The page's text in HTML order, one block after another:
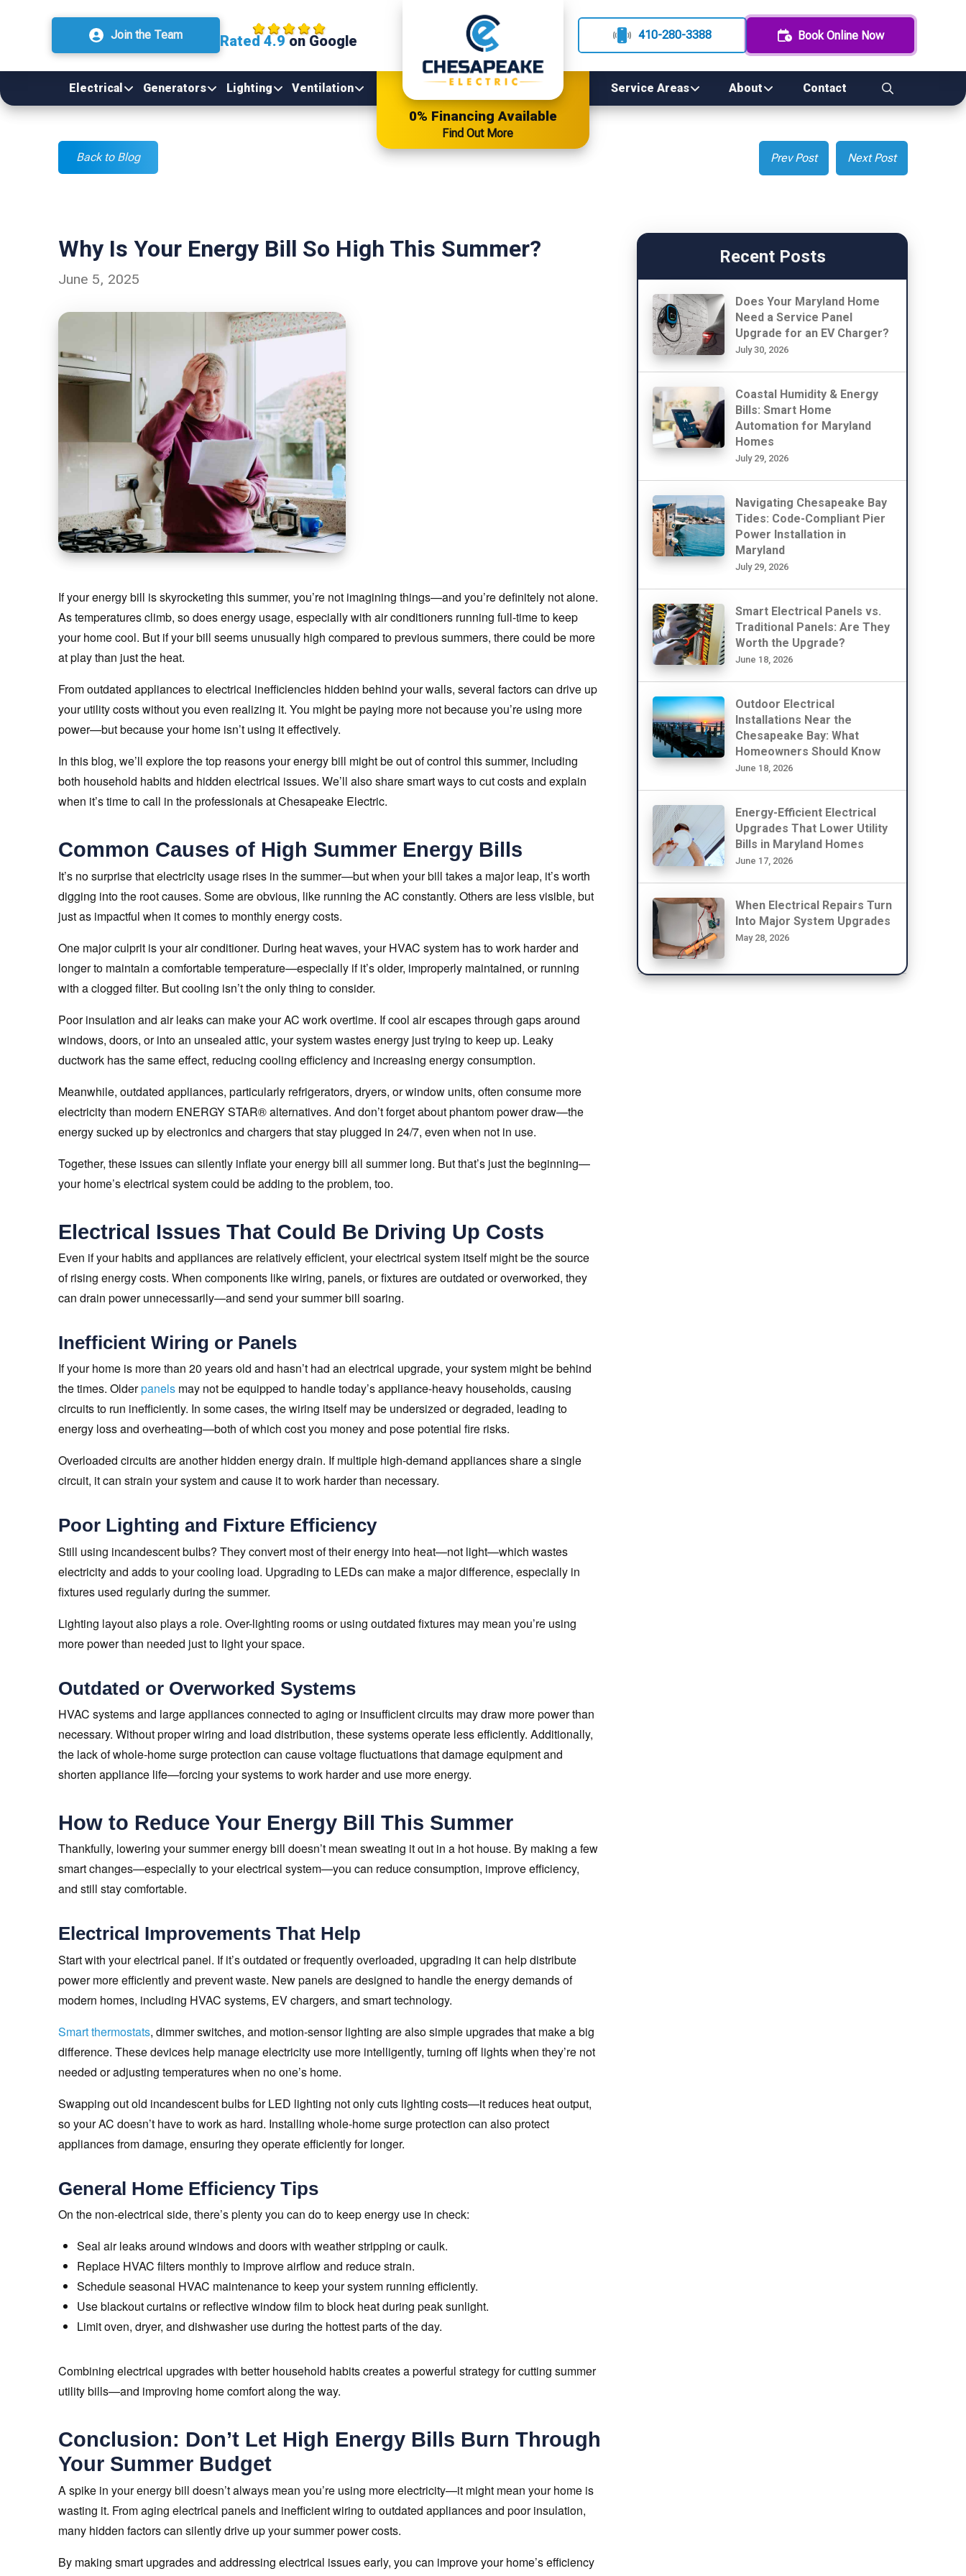
Join the Team Rated 4.9 on Google 410-280-3388 Book Online Now
Electrical Generators Lighting Ventilation
0% Financing Available
Find Out More
Service Areas About Contact
Back to Blog Prev Post Next Post
Why Is Your Energy Bill So High This Summer?
June 5, 2025
If your energy bill is skyrocketing this summer, you’re not imagining things—and you’re definitely not alone.
As temperatures climb, so does energy usage, especially with air conditioners running full-time to keep
your home cool. But if your bill seems unusually high compared to previous summers, there could be more
at play than just the heat.
From outdated appliances to electrical inefficiencies hidden behind your walls, several factors can drive up
your utility costs without you even realizing it. You might be paying more not because you’re using more
power—but because your home isn’t using it effectively.
In this blog, we’ll explore the top reasons your energy bill might be out of control this summer, including
both household habits and hidden electrical issues. We’ll also share smart ways to cut costs and explain
when it’s time to call in the professionals at Chesapeake Electric.
Common Causes of High Summer Energy Bills
It’s no surprise that electricity usage rises in the summer—but when your bill takes a major leap, it’s worth
digging into the root causes. Some are obvious, like running the AC constantly. Others are less visible, but
just as impactful when it comes to monthly energy costs.
One major culprit is your air conditioner. During heat waves, your HVAC system has to work harder and
longer to maintain a comfortable temperature—especially if it’s older, improperly maintained, or running
with a clogged filter. But cooling isn’t the only thing to consider.
Poor insulation and air leaks can make your AC work overtime. If cool air escapes through gaps around
windows, doors, or into an unsealed attic, your system wastes energy just trying to keep up. Leaky
ductwork has the same effect, reducing cooling efficiency and increasing energy consumption.
Meanwhile, outdated appliances, particularly refrigerators, dryers, or window units, often consume more
electricity than modern ENERGY STAR® alternatives. And don’t forget about phantom power draw—the
energy sucked up by electronics and chargers that stay plugged in 24/7, even when not in use.
Together, these issues can silently inflate your energy bill all summer long. But that’s just the beginning—
your home’s electrical system could be adding to the problem, too.
Electrical Issues That Could Be Driving Up Costs
Even if your habits and appliances are relatively efficient, your electrical system itself might be the source
of rising energy costs. When components like wiring, panels, or fixtures are outdated or overworked, they
can drain power unnecessarily—and send your summer bill soaring.
Inefficient Wiring or Panels
If your home is more than 20 years old and hasn’t had an electrical upgrade, your system might be behind
the times. Olderpanelsmay not be equipped to handle today’s appliance-heavy households, causing
circuits to run inefficiently. In some cases, the wiring itself may be undersized or degraded, leading to
energy loss and overheating—both of which cost you money and pose potential fire risks.
Overloaded circuits are another hidden energy drain. If multiple high-demand appliances share a single
circuit, it can strain your system and cause it to work harder than necessary.
Poor Lighting and Fixture Efficiency
Still using incandescent bulbs? They convert most of their energy into heat—not light—which wastes
electricity and adds to your cooling load. Upgrading to LEDs can make a major difference, especially in
fixtures used regularly during the summer.
Lighting layout also plays a role. Over-lighting rooms or using outdated fixtures may mean you’re using
more power than needed just to light your space.
Outdated or Overworked Systems
HVAC systems and large appliances connected to aging or insufficient circuits may draw more power than
necessary. Without proper wiring and load distribution, these systems operate less efficiently. Additionally,
the lack of whole-home surge protection can cause voltage fluctuations that damage equipment and
shorten appliance life—forcing your systems to work harder and use more energy.
How to Reduce Your Energy Bill This Summer
Thankfully, lowering your summer energy bill doesn’t mean sweating it out in a hot house. By making a few
smart changes—especially to your electrical system—you can reduce consumption, improve efficiency,
and still stay comfortable.
Electrical Improvements That Help
Start with your electrical panel. If it’s outdated or frequently overloaded, upgrading it can help distribute
power more efficiently and prevent waste. New panels are designed to handle the energy demands of
modern homes, including HVAC systems, EV chargers, and smart technology.
Smart thermostats, dimmer switches, and motion-sensor lighting are also simple upgrades that make a big
difference. These devices help manage electricity use more intelligently, turning off lights when they’re not
needed or adjusting temperatures when no one’s home.
Swapping out old incandescent bulbs for LED lighting not only cuts lighting costs—it reduces heat output,
so your AC doesn’t have to work as hard. Installing whole-home surge protection can also protect
appliances from damage, ensuring they operate efficiently for longer.
General Home Efficiency Tips
On the non-electrical side, there’s plenty you can do to keep energy use in check:
Seal air leaks around windows and doors with weather stripping or caulk.
Replace HVAC filters monthly to improve airflow and reduce strain.
Schedule seasonal HVAC maintenance to keep your system running efficiently.
Use blackout curtains or reflective window film to block heat during peak sunlight.
Limit oven, dryer, and dishwasher use during the hottest parts of the day.
Combining electrical upgrades with better household habits creates a powerful strategy for cutting summer
utility bills—and improving home comfort along the way.
Conclusion: Don’t Let High Energy Bills Burn Through
Your Summer Budget
A spike in your energy bill doesn’t always mean you’re using more electricity—it might mean your home is
wasting it. From aging electrical panels and inefficient wiring to outdated appliances and poor insulation,
many hidden factors can silently drive up your summer power costs.
By making smart upgrades and addressing electrical issues early, you can improve your home’s efficiency
Recent Posts
Does Your Maryland Home
Need a Service Panel
Upgrade for an EV Charger?
July 30, 2026
Coastal Humidity & Energy
Bills: Smart Home
Automation for Maryland
Homes
July 29, 2026
Navigating Chesapeake Bay
Tides: Code-Compliant Pier
Power Installation in
Maryland
July 29, 2026
Smart Electrical Panels vs.
Traditional Panels: Are They
Worth the Upgrade?
June 18, 2026
Outdoor Electrical
Installations Near the
Chesapeake Bay: What
Homeowners Should Know
June 18, 2026
Energy-Efficient Electrical
Upgrades That Lower Utility
Bills in Maryland Homes
June 17, 2026
When Electrical Repairs Turn
Into Major System Upgrades
May 28, 2026